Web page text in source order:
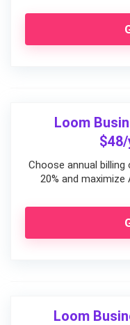
Loom
Choose annual
20% and
Loom